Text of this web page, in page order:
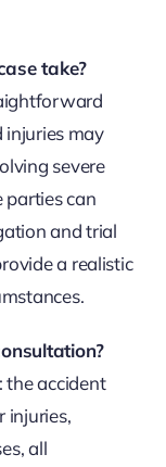
take?
injuries may
severe
parties can
and trial
a realistic
the accident
injuries,
all